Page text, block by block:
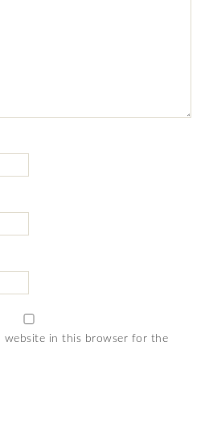
website in this browser for the